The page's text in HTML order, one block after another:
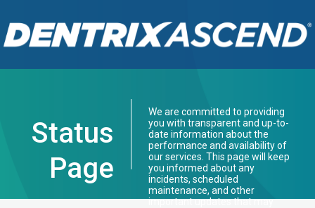
Status
Page
We are committed to providing
you with transparent and up-to-
date information about the
performance and availability of
our services. This page will keep
you informed about any
incidents, scheduled
maintenance, and other
important updates that may